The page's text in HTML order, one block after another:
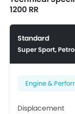
1200 RR
Standard
Super Sport,
Engine &
Displacement